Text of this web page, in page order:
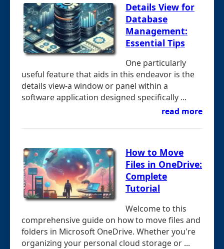
Details View for
Database
Management:
Essential Tips
One particularly
useful feature that aids in this endeavor is the
details view-a window or panel within a
software application designed specifically ...
read more
How to Move
Files in OneDrive:
Complete
Tutorial
Welcome to this
comprehensive guide on how to move files and
folders in Microsoft OneDrive. Whether you're
organizing your personal cloud storage or ...